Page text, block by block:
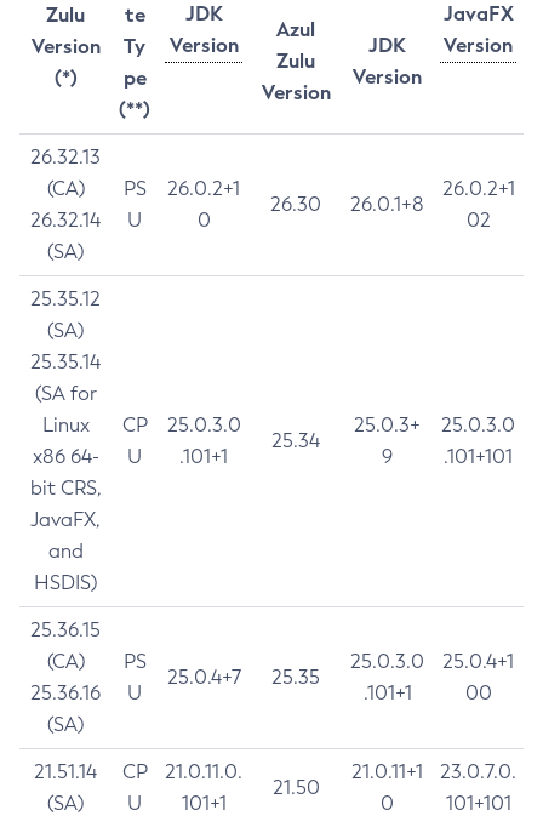
Zulu
Version
(*)
te
Ty
pe
(**)
JDK
Version
JavaFX
Version
Azul
Zulu
Version
JDK
Version
26.32.13
(CA)
26.32.14
(SA)
PS
U
26.0.2+1
0
26.30 26.0.1+8
26.0.2+1
02
25.35.12
(SA)
25.35.14
(SA for
Linux
x86 64-
bit CRS,
JavaFX,
and
HSDIS)
CP
U
25.0.3.0
.101+1
25.34
25.0.3+
9
25.0.3.0
.101+101
25.36.15
(CA)
25.36.16
(SA)
PS
U
25.0.4+7 25.35
25.0.3.0
.101+1
25.0.4+1
00
21.51.14
(SA)
CP
U
21.0.11.0.
101+1
21.50
21.0.11+1
0
23.0.7.0.
101+101